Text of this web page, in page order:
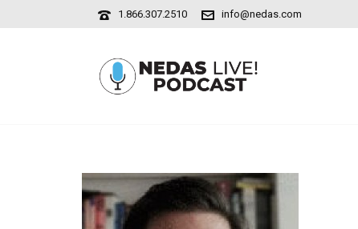
1.866.307.2510 info@nedas.com